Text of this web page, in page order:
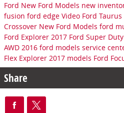
Ford New Ford Models new
fusion ford edge Video Ford Taurus
Crossover New Ford Models ford
Ford Explorer 2017 Ford Super Duty
AWD 2016 ford models service
Flex Explorer 2017 models Ford
Share